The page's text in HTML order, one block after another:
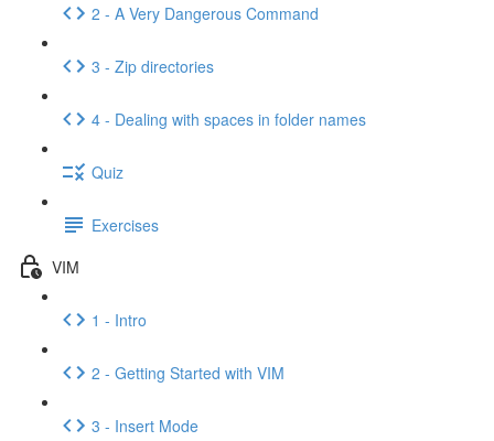
2 - A Very Dangerous Command
3 - Zip directories
4 - Dealing with spaces in folder names
Quiz
Exercises
VIM
1 - Intro
2 - Getting Started with VIM
3 - Insert Mode